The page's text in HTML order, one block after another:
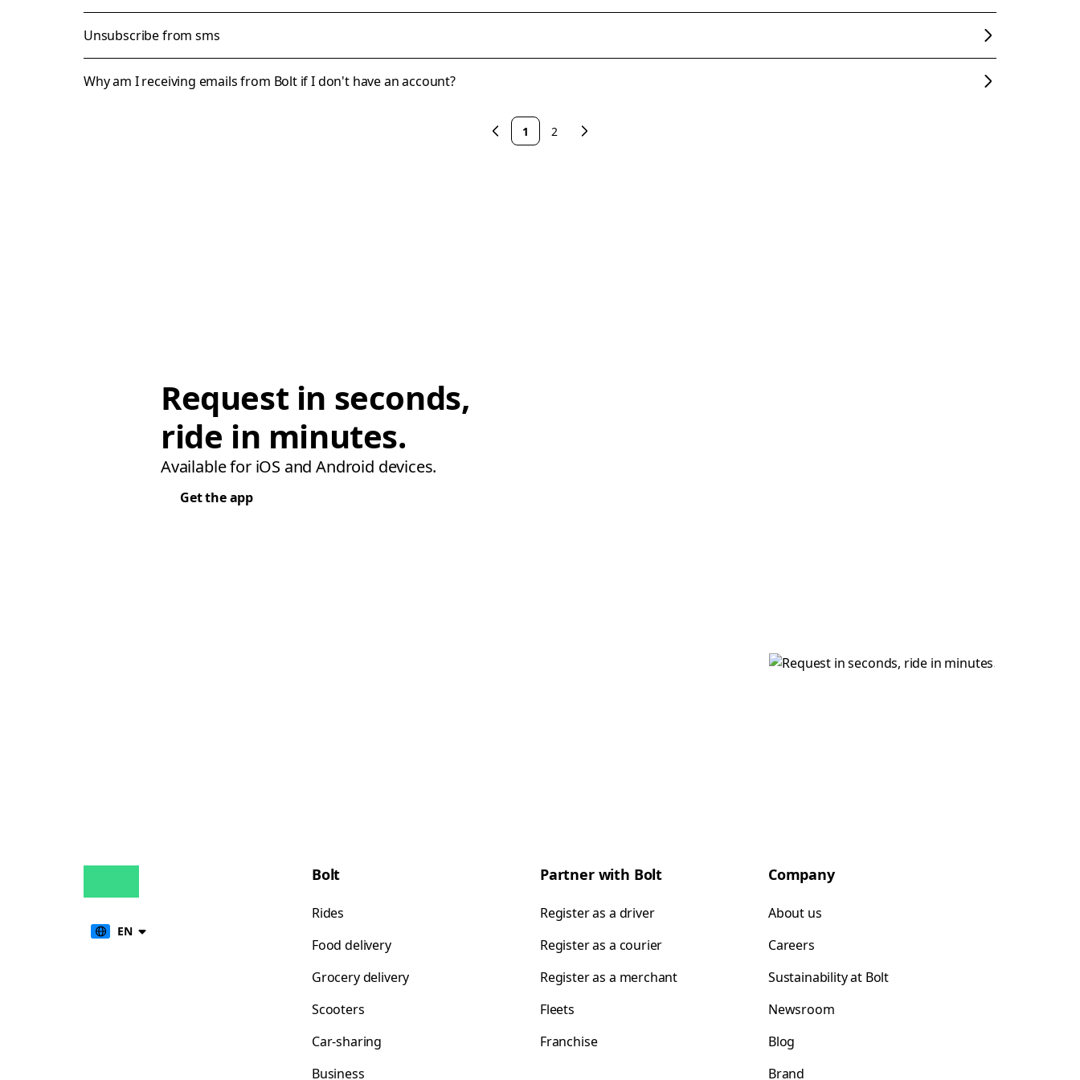
Unsubscribe from sms
Why am I receiving emails from Bolt if I don't have an account?
1 2
Request in seconds,
ride in minutes.
Available for iOS and Android devices.
Get the app
EN
Bolt
Rides
Food delivery
Grocery delivery
Scooters
Car-sharing
Business
Partner with Bolt
Register as a driver
Register as a courier
Register as a merchant
Fleets
Franchise
Company
About us
Careers
Sustainability at Bolt
Newsroom
Blog
Brand